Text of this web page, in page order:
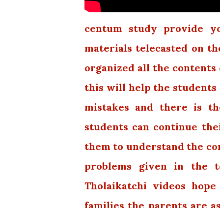
centum study provide
materials telecasted on
organized all the contents
this will help the
mistakes and there is
students can continue
them to understand the
problems given in the
Tholaikatchi videos
families the parents are